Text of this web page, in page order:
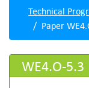
Technical
Paper
WE4.O-5.3